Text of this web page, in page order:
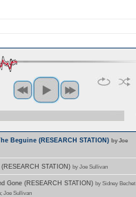
Beguine (RESEARCH STATION)by Joe
STATION) by Joe Sullivan
Gone (RESEARCH STATION) by Sidney Bechet
Joe Sullivan